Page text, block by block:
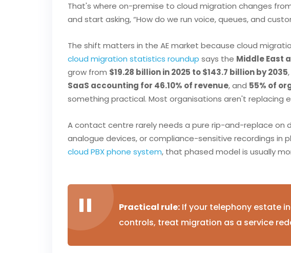
That's where on-premise to cloud migration changes
and start asking, “How do we run voice, queues, and
The shift matters in the AE market because cloud
cloud migration statistics roundup says the Middle East
grow from $19.28 billion in 2025 to $143.7 billion by 2035
SaaS accounting for 46.10% of revenue, and 55% of
something practical. Most organisations aren't replacing
A contact centre rarely needs a pure rip-and-replace on
analogue devices, or compliance-sensitive recordings in
cloud PBX phone system, that phased model is usually
Practical rule: If your telephony estate
controls, treat migration as a service